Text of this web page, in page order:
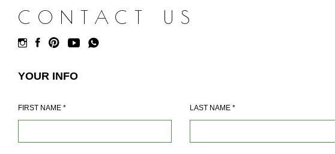
CONTACT US
YOUR INFO
FIRST NAME * LAST NAME *